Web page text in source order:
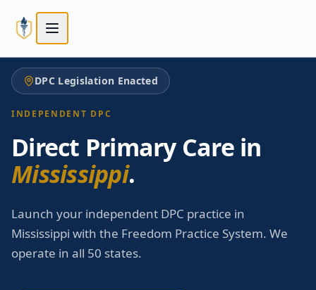
DPC Legislation Enacted
INDEPENDENT DPC
Direct Primary Care in
Mississippi.
Launch your independent DPC practice in
Mississippi with the Freedom Practice System. We
operate in all 50 states.